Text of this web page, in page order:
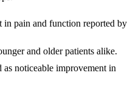
pain and function reported by
and older patients alike.
as noticeable improvement in